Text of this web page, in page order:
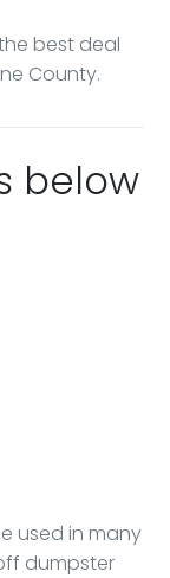
best deal
County.
below
used in many
dumpster